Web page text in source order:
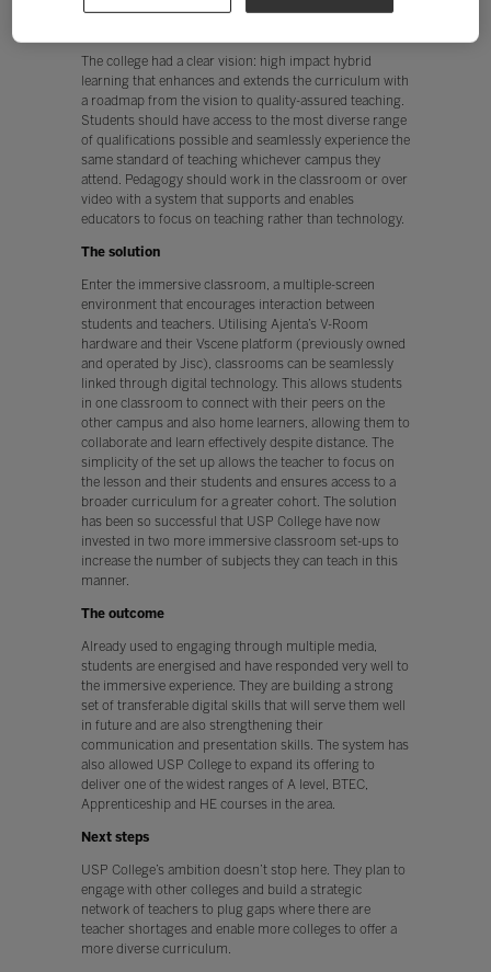
The college had a clear vision: high impact hybrid
learning that enhances and extends the curriculum with
a roadmap from the vision to quality-assured teaching.
Students should have access to the most diverse range
of qualifications possible and seamlessly experience the
same standard of teaching whichever campus they
attend. Pedagogy should work in the classroom or over
video with a system that supports and enables
educators to focus on teaching rather than technology.
The solution
Enter the immersive classroom, a multiple-screen
environment that encourages interaction between
students and teachers. Utilising Ajenta’s V-Room
hardware and their Vscene platform (previously owned
and operated by Jisc), classrooms can be seamlessly
linked through digital technology. This allows students
in one classroom to connect with their peers on the
other campus and also home learners, allowing them to
collaborate and learn effectively despite distance. The
simplicity of the set up allows the teacher to focus on
the lesson and their students and ensures access to a
broader curriculum for a greater cohort. The solution
has been so successful that USP College have now
invested in two more immersive classroom set-ups to
increase the number of subjects they can teach in this
manner.
The outcome
Already used to engaging through multiple media,
students are energised and have responded very well to
the immersive experience. They are building a strong
set of transferable digital skills that will serve them well
in future and are also strengthening their
communication and presentation skills. The system has
also allowed USP College to expand its offering to
deliver one of the widest ranges of A level, BTEC,
Apprenticeship and HE courses in the area.
Next steps
USP College’s ambition doesn’t stop here. They plan to
engage with other colleges and build a strategic
network of teachers to plug gaps where there are
teacher shortages and enable more colleges to offer a
more diverse curriculum.